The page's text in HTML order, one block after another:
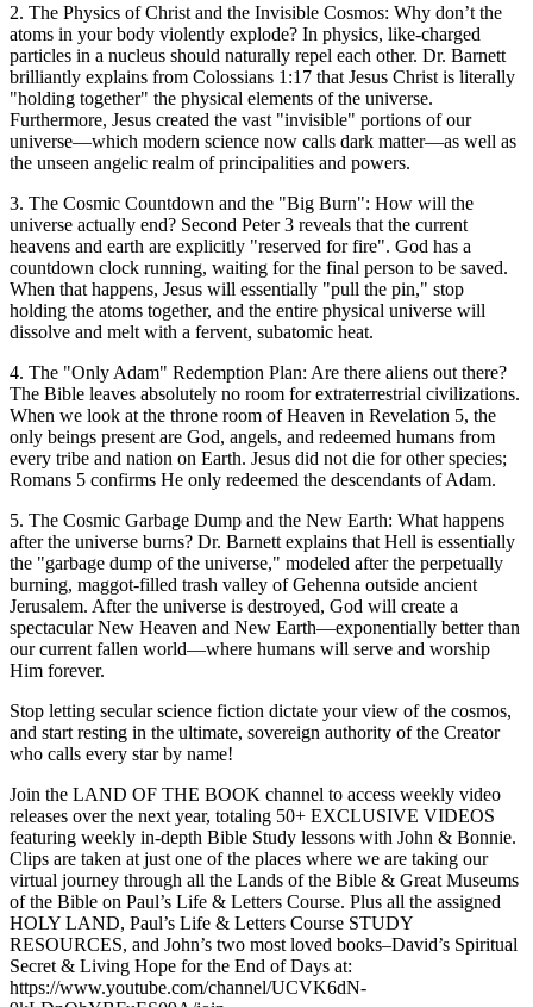
2. The Physics of Christ and the Invisible Cosmos: Why don’t the
atoms in your body violently explode? In physics, like-charged
particles in a nucleus should naturally repel each other. Dr. Barnett
brilliantly explains from Colossians 1:17 that Jesus Christ is literally
"holding together" the physical elements of the universe.
Furthermore, Jesus created the vast "invisible" portions of our
universe—which modern science now calls dark matter—as well as
the unseen angelic realm of principalities and powers.
3. The Cosmic Countdown and the "Big Burn": How will the
universe actually end? Second Peter 3 reveals that the current
heavens and earth are explicitly "reserved for fire". God has a
countdown clock running, waiting for the final person to be saved.
When that happens, Jesus will essentially "pull the pin," stop
holding the atoms together, and the entire physical universe will
dissolve and melt with a fervent, subatomic heat.
4. The "Only Adam" Redemption Plan: Are there aliens out there?
The Bible leaves absolutely no room for extraterrestrial civilizations.
When we look at the throne room of Heaven in Revelation 5, the
only beings present are God, angels, and redeemed humans from
every tribe and nation on Earth. Jesus did not die for other species;
Romans 5 confirms He only redeemed the descendants of Adam.
5. The Cosmic Garbage Dump and the New Earth: What happens
after the universe burns? Dr. Barnett explains that Hell is essentially
the "garbage dump of the universe," modeled after the perpetually
burning, maggot-filled trash valley of Gehenna outside ancient
Jerusalem. After the universe is destroyed, God will create a
spectacular New Heaven and New Earth—exponentially better than
our current fallen world—where humans will serve and worship
Him forever.
Stop letting secular science fiction dictate your view of the cosmos,
and start resting in the ultimate, sovereign authority of the Creator
who calls every star by name!
Join the LAND OF THE BOOK channel to access weekly video
releases over the next year, totaling 50+ EXCLUSIVE VIDEOS
featuring weekly in-depth Bible Study lessons with John & Bonnie.
Clips are taken at just one of the places where we are taking our
virtual journey through all the Lands of the Bible & Great Museums
of the Bible on Paul’s Life & Letters Course. Plus all the assigned
HOLY LAND, Paul’s Life & Letters Course STUDY
RESOURCES, and John’s two most loved books–David’s Spiritual
Secret & Living Hope for the End of Days at:
https://www.youtube.com/channel/UCVK6dN-